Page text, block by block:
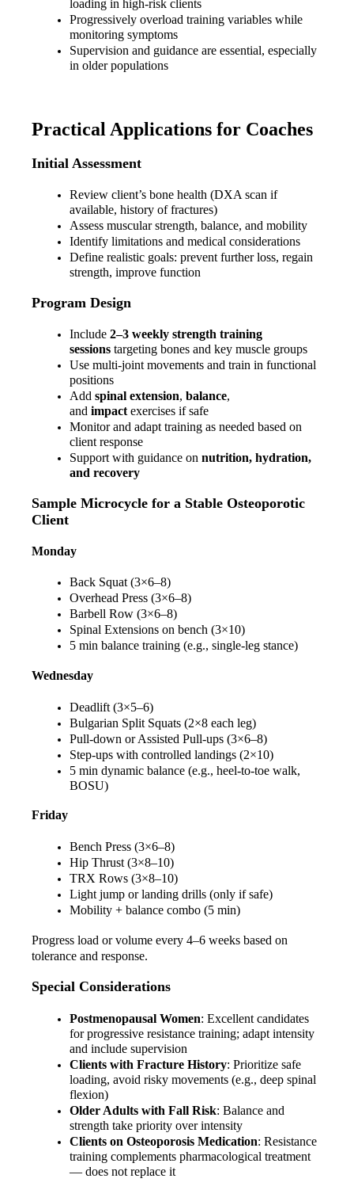
loading in high-risk clients
Progressively overload training variables while
monitoring symptoms
Supervision and guidance are essential, especially
in older populations
Practical Applications for Coaches
Initial Assessment
Review client’s bone health (DXA scan if
available, history of fractures)
Assess muscular strength, balance, and mobility
Identify limitations and medical considerations
Define realistic goals: prevent further loss, regain
strength, improve function
Program Design
Include 2–3 weekly strength training
sessions targeting bones and key muscle groups
Use multi-joint movements and train in functional
positions
Add spinal extension, balance,
and impact exercises if safe
Monitor and adapt training as needed based on
client response
Support with guidance on nutrition, hydration,
and recovery
Sample Microcycle for a Stable Osteoporotic
Client
Monday
Back Squat (3×6–8)
Overhead Press (3×6–8)
Barbell Row (3×6–8)
Spinal Extensions on bench (3×10)
5 min balance training (e.g., single-leg stance)
Wednesday
Deadlift (3×5–6)
Bulgarian Split Squats (2×8 each leg)
Pull-down or Assisted Pull-ups (3×6–8)
Step-ups with controlled landings (2×10)
5 min dynamic balance (e.g., heel-to-toe walk,
BOSU)
Friday
Bench Press (3×6–8)
Hip Thrust (3×8–10)
TRX Rows (3×8–10)
Light jump or landing drills (only if safe)
Mobility + balance combo (5 min)
Progress load or volume every 4–6 weeks based on
tolerance and response.
Special Considerations
Postmenopausal Women: Excellent candidates
for progressive resistance training; adapt intensity
and include supervision
Clients with Fracture History: Prioritize safe
loading, avoid risky movements (e.g., deep spinal
flexion)
Older Adults with Fall Risk: Balance and
strength take priority over intensity
Clients on Osteoporosis Medication: Resistance
training complements pharmacological treatment
— does not replace it